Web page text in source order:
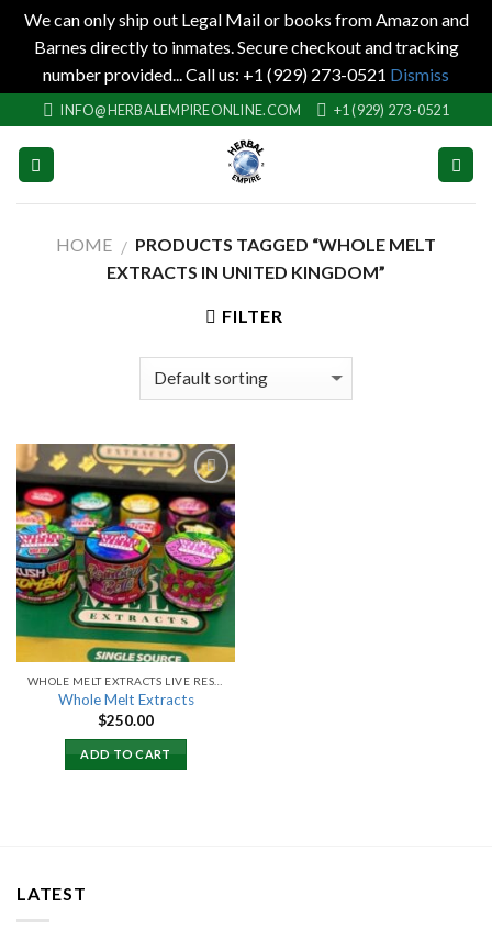
We can only ship out Legal Mail or books from Amazon and
Barnes directly to inmates. Secure checkout and tracking
number provided... Call us: +1 (929) 273-0521 Dismiss
to
content
INFO@HERBALEMPIREONLINE.COM +1 (929) 273-0521
HOME / PRODUCTS TAGGED “WHOLE MELT
EXTRACTS IN UNITED KINGDOM”
FILTER
Add to
wishlist
Whole Melt Extracts
$250.00
ADD TO CART
LATEST